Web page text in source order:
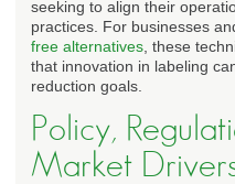
seeking to align their
practices. For businesses
free alternatives , these
that innovation in labeling
reduction goals.
Policy,
Market